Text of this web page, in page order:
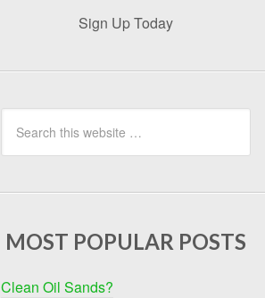
Sign Up Today
MOST POPULAR POSTS
Clean Oil Sands?